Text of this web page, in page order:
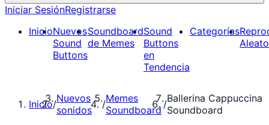
Iniciar SesiónRegistrarse
InicioNuevos
Sound
Buttons
Soundboard
de Memes
Sound
Buttons
en
Tendencia
Categorías
Inicio/Nuevos
sonidos
/Memes
Soundboard /Ballerina Cappuccina
Soundboard